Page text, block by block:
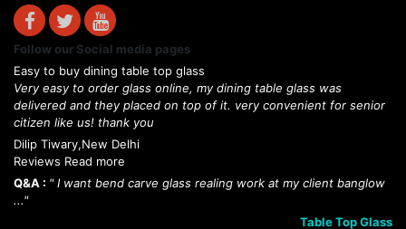
Follow our Social media pages
Easy to buy dining table top glass
Very easy to order glass online, my dining table glass was
delivered and they placed on top of it. very convenient for senior
citizen like us! thank you
Dilip Tiwary,New Delhi
Reviews Read more
Q&A : " I want bend carve glass realing work at my client banglow
..."
Table Top Glass